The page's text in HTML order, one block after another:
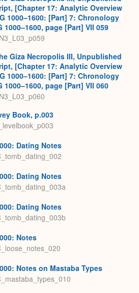
[Chapter 17: Analytic Overview
1000–1600: [Part] 7: Chronology
1000–1600, page [Part] VII 059
Giza Necropolis III, Unpublished
[Chapter 17: Analytic Overview
1000–1600: [Part] 7: Chronology
1000–1600, page [Part] VII 060
Book, p.003
Dating Notes
Dating Notes
Dating Notes
Notes
Notes on Mastaba Types